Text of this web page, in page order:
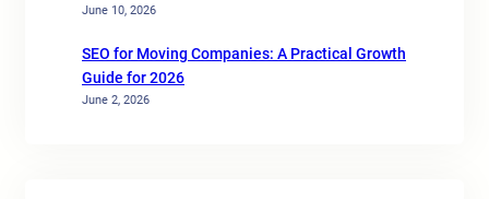
June 10, 2026
SEO for Moving Companies: A Practical Growth
Guide for 2026
June 2, 2026